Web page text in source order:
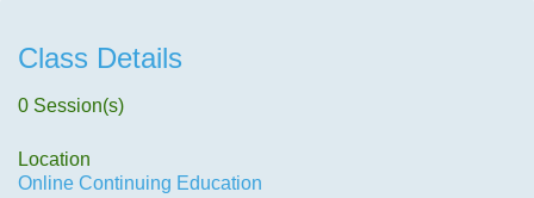
Class Details
0 Session(s)
Location
Online Continuing Education